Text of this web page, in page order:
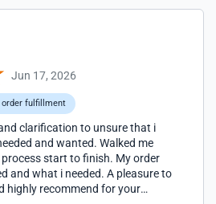
Jun 17, 2026
order fulfillment
clarification to unsure that i
and wanted. Walked me
start to finish. My order
and what i needed. A pleasure to
highly recommend for your